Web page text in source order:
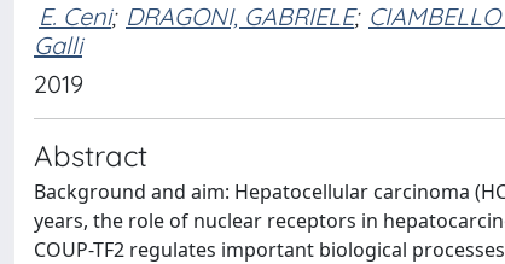
E. Ceni; DRAGONI, GABRIELE;
Galli
2019
Abstract
Background and aim: Hepatocellular carcinoma
years, the role of nuclear receptors in
COUP-TF2 regulates important biological